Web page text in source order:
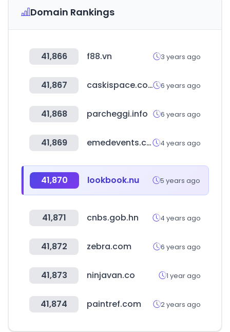
Domain Rankings
41,866 f88.vn 3 years ago
41,867 caskispace.com 6 years ago
41,868 parcheggi.info 6 years ago
41,869 emedevents.com 4 years ago
41,870 lookbook.nu 5 years ago
41,871 cnbs.gob.hn 4 years ago
41,872 zebra.com 6 years ago
41,873 ninjavan.co 1 year ago
41,874 paintref.com 2 years ago